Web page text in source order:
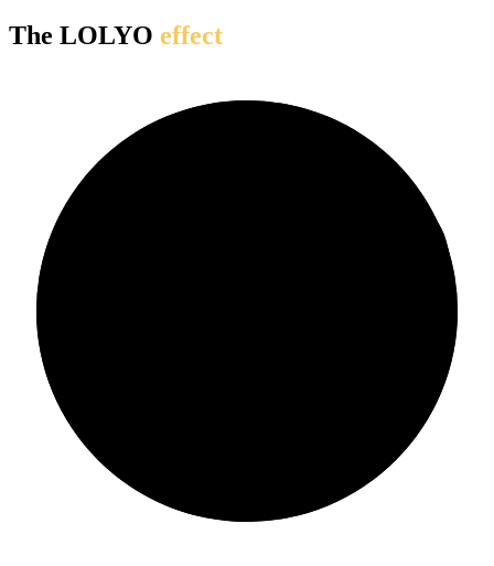
The LOLYO effect
90